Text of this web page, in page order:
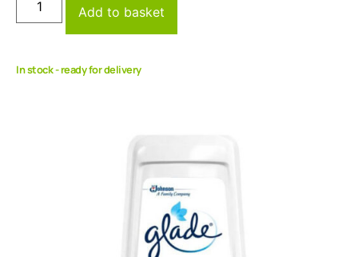
Add to basket
In stock - ready for delivery